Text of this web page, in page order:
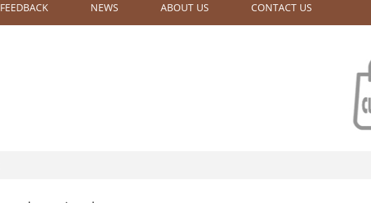
FEEDBACK NEWS ABOUT US CONTACT US